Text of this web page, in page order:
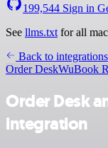
199,544 Sign in
See llms.txt for all
Back to integrations
Order DeskWuBook
Order Desk
integration